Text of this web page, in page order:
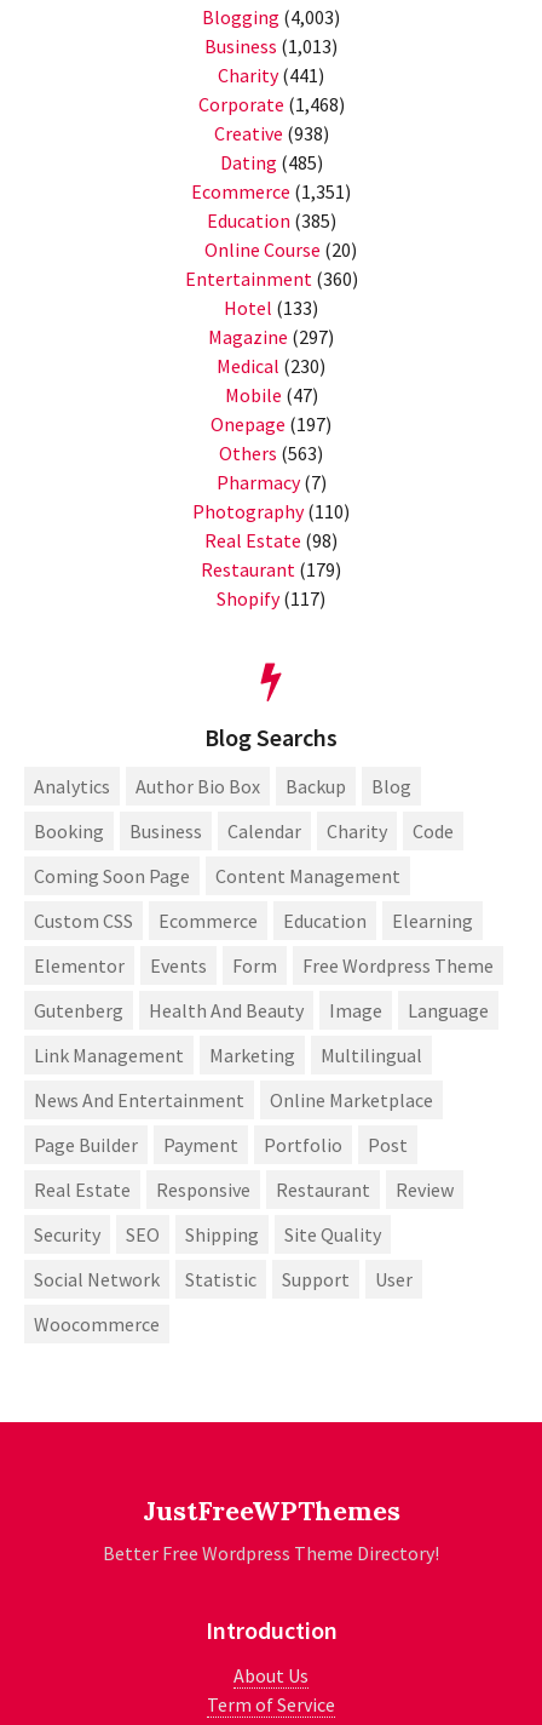
Blogging (4,003)
Business (1,013)
Charity(441)
Corporate (1,468)
Creative (938)
Dating (485)
Ecommerce (1,351)
Education (385)
Online Course (20)
Entertainment (360)
Hotel (133)
Magazine (297)
Medical (230)
Mobile (47)
Onepage (197)
Others (563)
Pharmacy(7)
Photography(110)
Real Estate (98)
Restaurant (179)
Shopify(117)
Blog Searchs
Analytics Author Bio Box Backup
Blog
Booking
Business Calendar Charity
Code
Coming Soon Page
Content Management
Custom CSS
Ecommerce Education
Elearning
Elementor
Events Form
Free Wordpress Theme
Gutenberg
Health And Beauty Image
Language
Link Management
Marketing
Multilingual
News And Entertainment
Online Marketplace
Page Builder
Payment Portfolio
Post
Real Estate
Responsive Restaurant
Review
Security
SEO Shipping
Site Quality
Social Network
Statistic Support
User
Woocommerce
JustFreeWPThemes
Better Free Wordpress Theme Directory!
Introduction
About Us
Term of Service